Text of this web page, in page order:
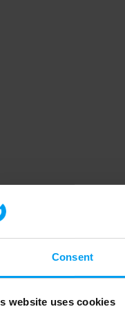
Consent
website uses cookies